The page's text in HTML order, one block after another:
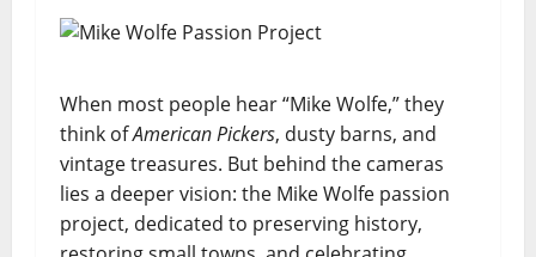
When most people hear “Mike Wolfe,” they
think ofAmerican Pickers, dusty barns, and
vintage treasures. But behind the cameras
lies a deeper vision: the Mike Wolfe passion
project, dedicated to preserving history,